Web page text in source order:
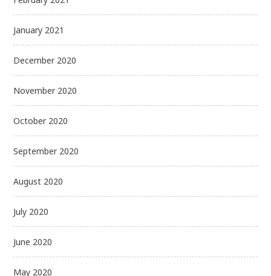
January 2021
December 2020
November 2020
October 2020
September 2020
August 2020
July 2020
June 2020
May 2020